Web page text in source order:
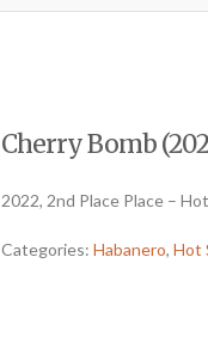
Cherry Bomb
2022, 2nd Place Place –
Categories: Habanero, Hot